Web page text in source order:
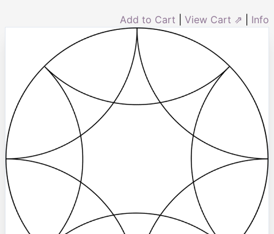
Add to Cart View Cart ⇗ Info